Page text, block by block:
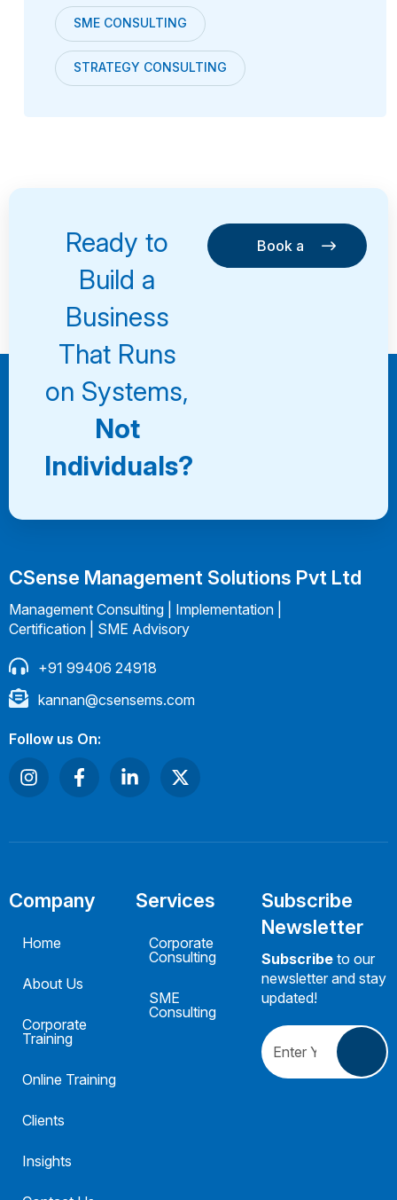
SME CONSULTING
STRATEGY CONSULTING
Ready to
Build a
Business
That Runs
on Systems,
Not
Individuals?
Book a
Consultation
Book a
CSense Management Solutions Pvt Ltd
Management Consulting | Implementation |
Certification | SME Advisory
+91 99406 24918
kannan@csensems.com
Follow us On:
Company
Home
About Us
Corporate
Training
Online Training
Clients
Insights
Services
Corporate
Consulting
SME
Consulting
Subscribe
Newsletter
Subscribe to our
newsletter and stay
updated!